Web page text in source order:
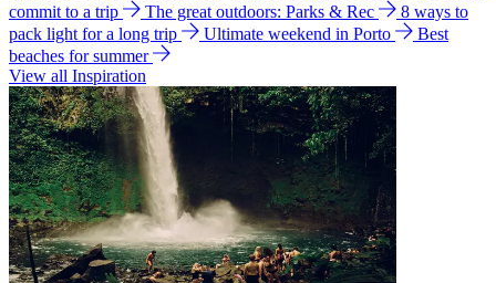
commit to a trip
The great outdoors: Parks & Rec
8 ways to
pack light for a long trip
Ultimate weekend in Porto
Best
beaches for summer
View all Inspiration